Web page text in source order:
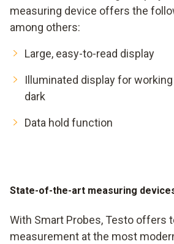
measuring device offers the
among others:
Large, easy-to-read display
Illuminated display for
dark
Data hold function
State-of-the-art measuring
With Smart Probes, Testo offers
measurement at the most